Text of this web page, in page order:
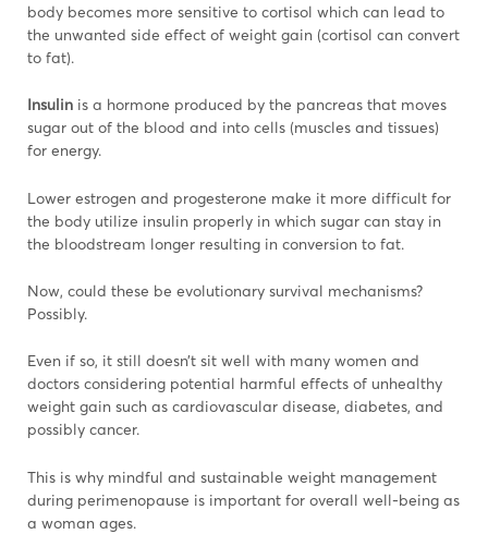
body becomes more sensitive to cortisol which can lead to
the unwanted side effect of weight gain (cortisol can convert
to fat).
Insulin is a hormone produced by the pancreas that moves
sugar out of the blood and into cells (muscles and tissues)
for energy.
Lower estrogen and progesterone make it more difficult for
the body utilize insulin properly in which sugar can stay in
the bloodstream longer resulting in conversion to fat.
Now, could these be evolutionary survival mechanisms?
Possibly.
Even if so, it still doesn’t sit well with many women and
doctors considering potential harmful effects of unhealthy
weight gain such as cardiovascular disease, diabetes, and
possibly cancer.
This is why mindful and sustainable weight management
during perimenopause is important for overall well-being as
a woman ages.